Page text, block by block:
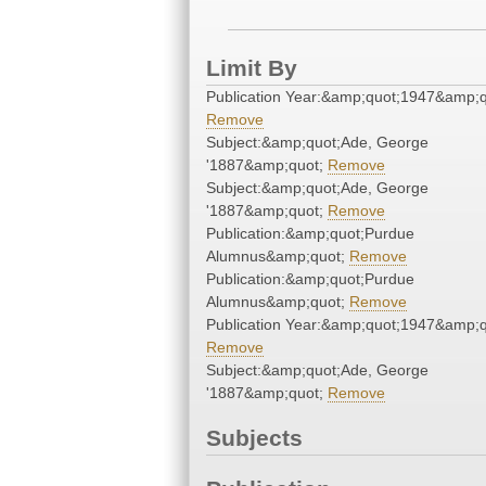
Limit By
Publication
Remove
Subject:&amp;quot;Ade, George
'1887&amp;quot; Remove
Subject:&amp;quot;Ade, George
'1887&amp;quot; Remove
Publication:&amp;quot;Purdue
Alumnus&amp;quot; Remove
Publication:&amp;quot;Purdue
Alumnus&amp;quot; Remove
Publication
Remove
Subject:&amp;quot;Ade, George
'1887&amp;quot; Remove
Subjects